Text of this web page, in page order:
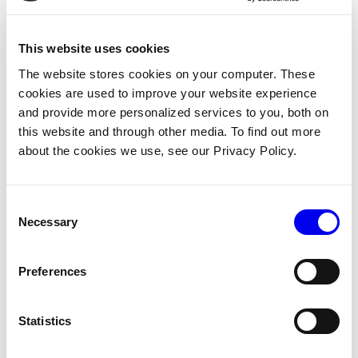
This website uses cookies
The website stores cookies on your computer. These
cookies are used to improve your website experience
and provide more personalized services to you, both on
this website and through other media. To find out more
about the cookies we use, see our Privacy Policy.
Selection
Necessary
Preferences
Statistics
one of several persistent
efficiency on the factory floor.
Viam recently expanded its
marine offerings to include a
robotic gelcoating application
system powered by the same
real-time vision and motion-
consistently across all complex
operational efficiency across
also extend to wood sanding and